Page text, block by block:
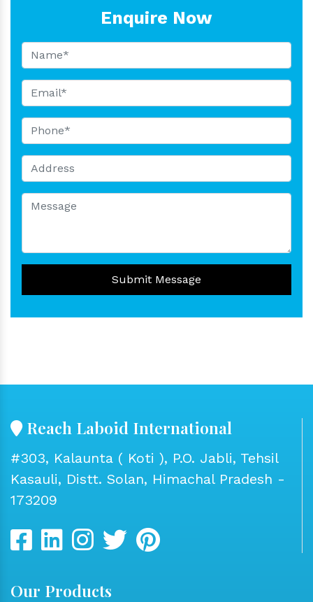
Enquire Now
Submit Message
Reach Laboid International
#303, Kalaunta ( Koti ), P.O. Jabli, Tehsil
Kasauli, Distt. Solan, Himachal Pradesh -
173209
Our Products